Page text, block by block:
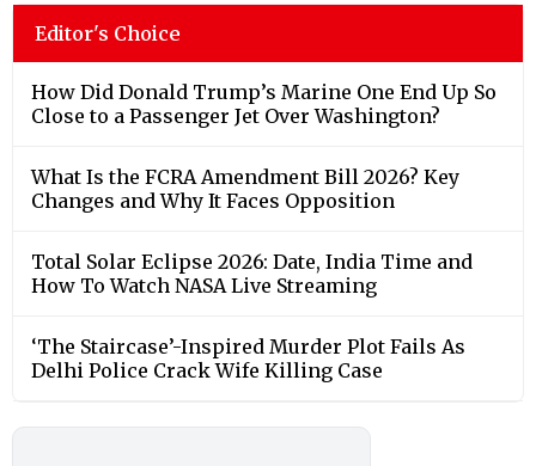
Editor's Choice
How Did Donald Trump’s Marine One End Up So
Close to a Passenger Jet Over Washington?
What Is the FCRA Amendment Bill 2026? Key
Changes and Why It Faces Opposition
Total Solar Eclipse 2026: Date, India Time and
How To Watch NASA Live Streaming
‘The Staircase’-Inspired Murder Plot Fails As
Delhi Police Crack Wife Killing Case